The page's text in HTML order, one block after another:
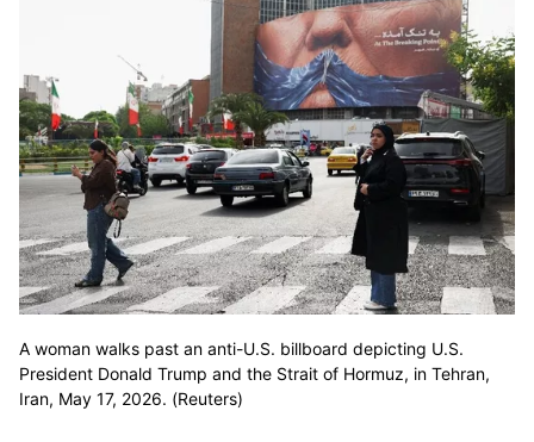
A woman walks past an anti-U.S. billboard depicting U.S.
President Donald Trump and the Strait of Hormuz, in Tehran,
Iran, May 17, 2026. (Reuters)